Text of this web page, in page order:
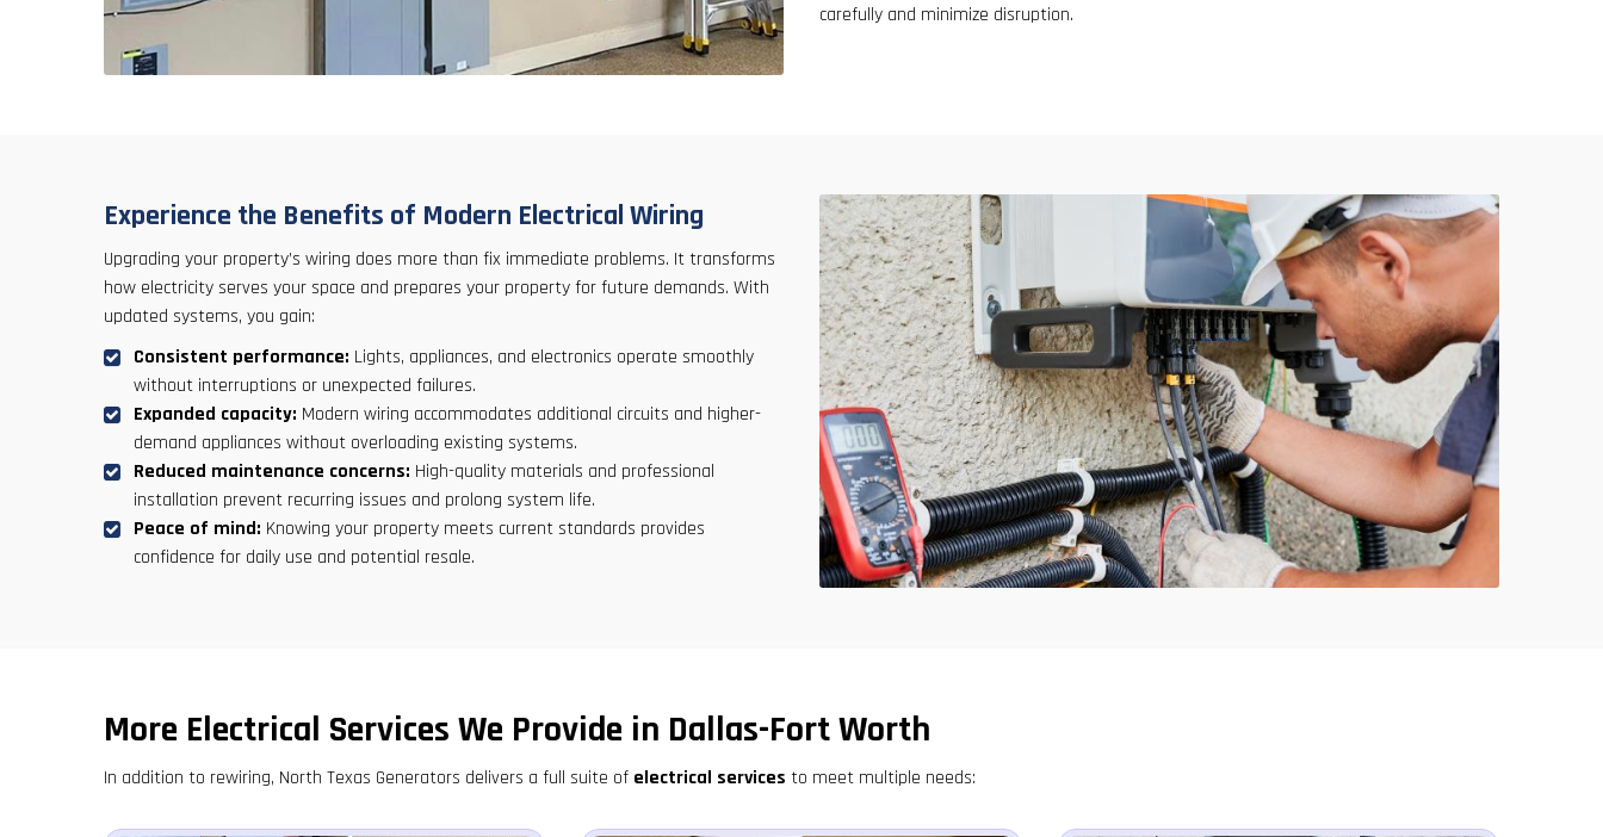
carefully and minimize disruption.
Experience the Benefits of Modern Electrical Wiring
Upgrading your property’s wiring does more than fix immediate problems. It transforms
how electricity serves your space and prepares your property for future demands. With
updated systems, you gain:
Consistent performance: Lights, appliances, and electronics operate smoothly
without interruptions or unexpected failures.
Expanded capacity: Modern wiring accommodates additional circuits and higher-
demand appliances without overloading existing systems.
Reduced maintenance concerns: High-quality materials and professional
installation prevent recurring issues and prolong system life.
Peace of mind: Knowing your property meets current standards provides
confidence for daily use and potential resale.
More Electrical Services We Provide in Dallas-Fort Worth
In addition to rewiring, North Texas Generators delivers a full suite of electrical services to meet multiple needs: